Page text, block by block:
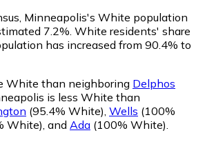
Minneapolis's White population
7.2%. White residents' share
has increased from 90.4% to
White than neighboring Delphos
is less White than
(95.4% White) Wells (100%
White) and Ada (100% White)